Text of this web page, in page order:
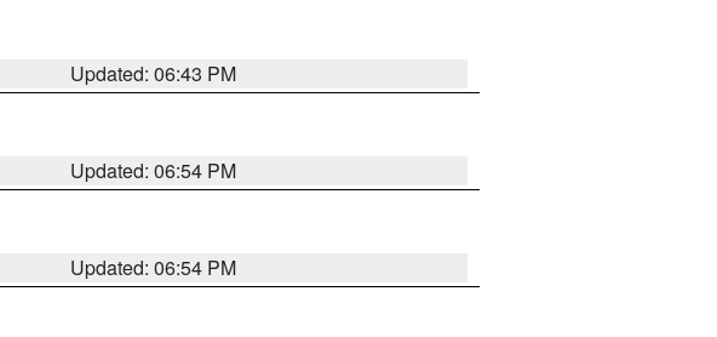
Updated: 06:43 PM
Updated: 06:54 PM
Updated: 06:54 PM